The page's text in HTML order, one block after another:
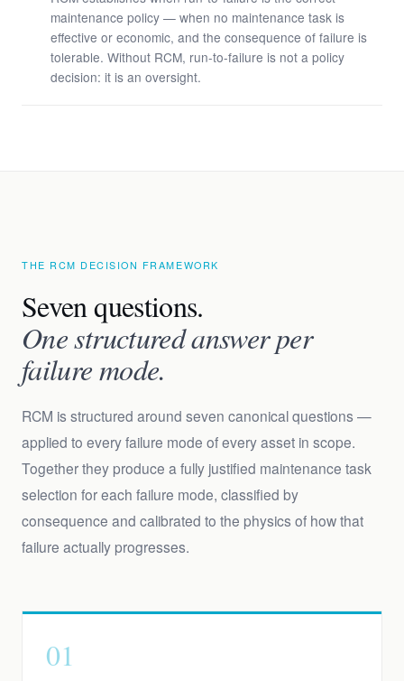
maintenance policy — when no maintenance task is
effective or economic, and the consequence of failure is
tolerable. Without RCM, run-to-failure is not a policy
decision: it is an oversight.
THE RCM DECISION FRAMEWORK
Seven questions.
One structured answer per
failure mode.
RCM is structured around seven canonical questions —
applied to every failure mode of every asset in scope.
Together they produce a fully justified maintenance task
selection for each failure mode, classified by
consequence and calibrated to the physics of how that
failure actually progresses.
01